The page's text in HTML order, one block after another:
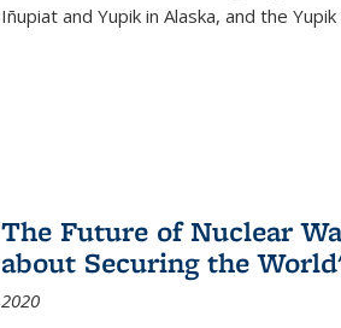
Iñupiat and Yupik in Alaska, and the
The Future of Nuclear
about Securing the
2020